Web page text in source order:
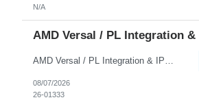
N/A
AMD Versal / PL Integration &
AMD Versal / PL Integration & IPC (iRDK) Drive AMD Versal SoC bringup for the iRDK platform, with a focus on programmable logic (PL) integration and inter-processor communication (IPC) with the AMD APU. Responsibilities ● Bring up AMD Versal SoC on iRDK custom board from EVK reference ● Develop and validate PL integration: IP instantiation, configuration, AXI interfaces χ...
08/07/2026
26-01333